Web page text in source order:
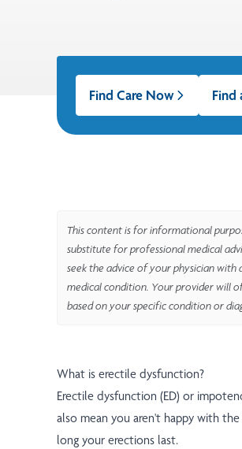
Find Care Now Find
This content is for informational
substitute for professional medical
seek the advice of your physician with
medical condition. Your provider will
based on your specific condition or
What is erectile dysfunction?
Erectile dysfunction (ED) or
also mean you aren't happy with
long your erections last.